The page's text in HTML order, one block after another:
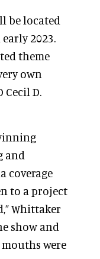
be located
2023.
theme
own
Cecil D.
and
coverage
to a project
Whittaker
show and
mouths were